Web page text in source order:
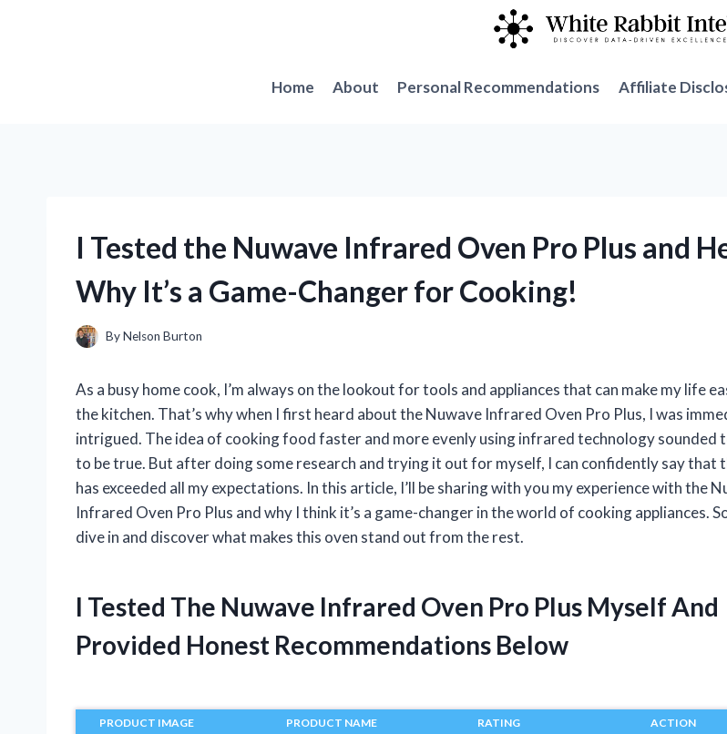
Home
About Personal Recommendations Affiliate
I Tested the Nuwave Infrared Oven Pro Plus and
Why It’s a Game-Changer for Cooking!
ByNelson Burton
As a busy home cook, I’m always on the lookout for tools and appliances that can make my life
the kitchen. That’s why when I first heard about the Nuwave Infrared Oven Pro Plus, I was
intrigued. The idea of cooking food faster and more evenly using infrared technology sounded
to be true. But after doing some research and trying it out for myself, I can confidently say that
has exceeded all my expectations. In this article, I’ll be sharing with you my experience with the
Infrared Oven Pro Plus and why I think it’s a game-changer in the world of cooking appliances.
dive in and discover what makes this oven stand out from the rest.
I Tested The Nuwave Infrared Oven Pro Plus Myself And
Provided Honest Recommendations Below
PRODUCT IMAGE PRODUCT NAME RATING ACTION